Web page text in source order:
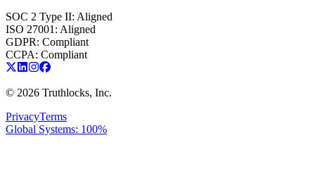
SOC 2 Type II: Aligned
ISO 27001 : Aligned
GDPR: Compliant
CCPA: Compliant
© 2026 Truthlocks, Inc.
PrivacyTerms
Global Systems: 100%